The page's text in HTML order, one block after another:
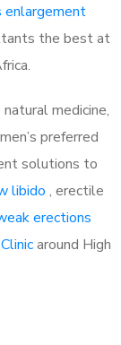
enlargement
the best at
medicine,
preferred
solutions to
libido , erectile
erections
around High